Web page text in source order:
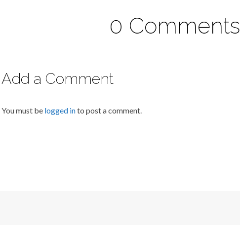
0 Comments
Add a Comment
You must be logged into post a comment.